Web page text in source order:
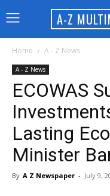
A-Z
Home A - Z News
A - Z News
ECOWAS
Lasting
Minister
By A Z Newspaper - July 9,